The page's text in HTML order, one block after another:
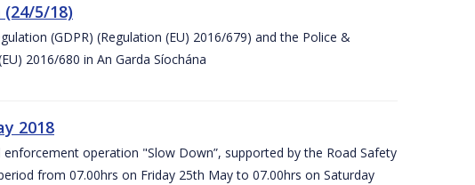
5/18)
(GDPR) (Regulation (EU) 2016/679) and the Police &
2016/680 in An Garda Síochána
2018
operation "Slow Down”, supported by the Road Safety
from 07.00hrs on Friday 25th May to 07.00hrs on Saturday